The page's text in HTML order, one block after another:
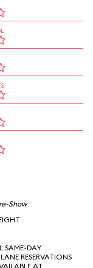
Show
SAME-DAY
RESERVATIONS
AT